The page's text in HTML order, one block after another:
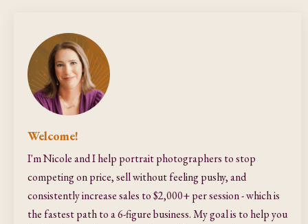
Welcome!
I'm Nicole and I help portrait photographers to stop
competing on price, sell without feeling pushy, and
consistently increase sales to $2,000+ per session - which is
the fastest path to a 6-figure business. My goal is to help you